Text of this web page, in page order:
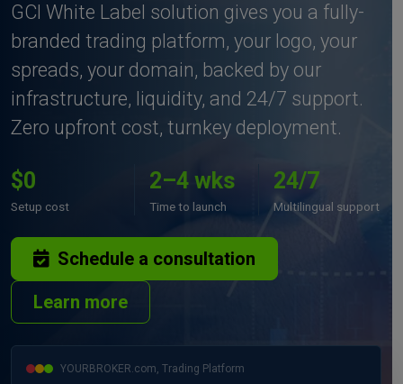
GCI White Label solution gives you a fully-
branded trading platform, your logo, your
spreads, your domain, backed by our
infrastructure, liquidity, and 24/7 support.
Zero upfront cost, turnkey deployment.
$0
Setup cost
2–4 wks
Time to launch
24/7
Multilingual support
Schedule a consultation
Learn more
YOURBROKER.com, Trading Platform